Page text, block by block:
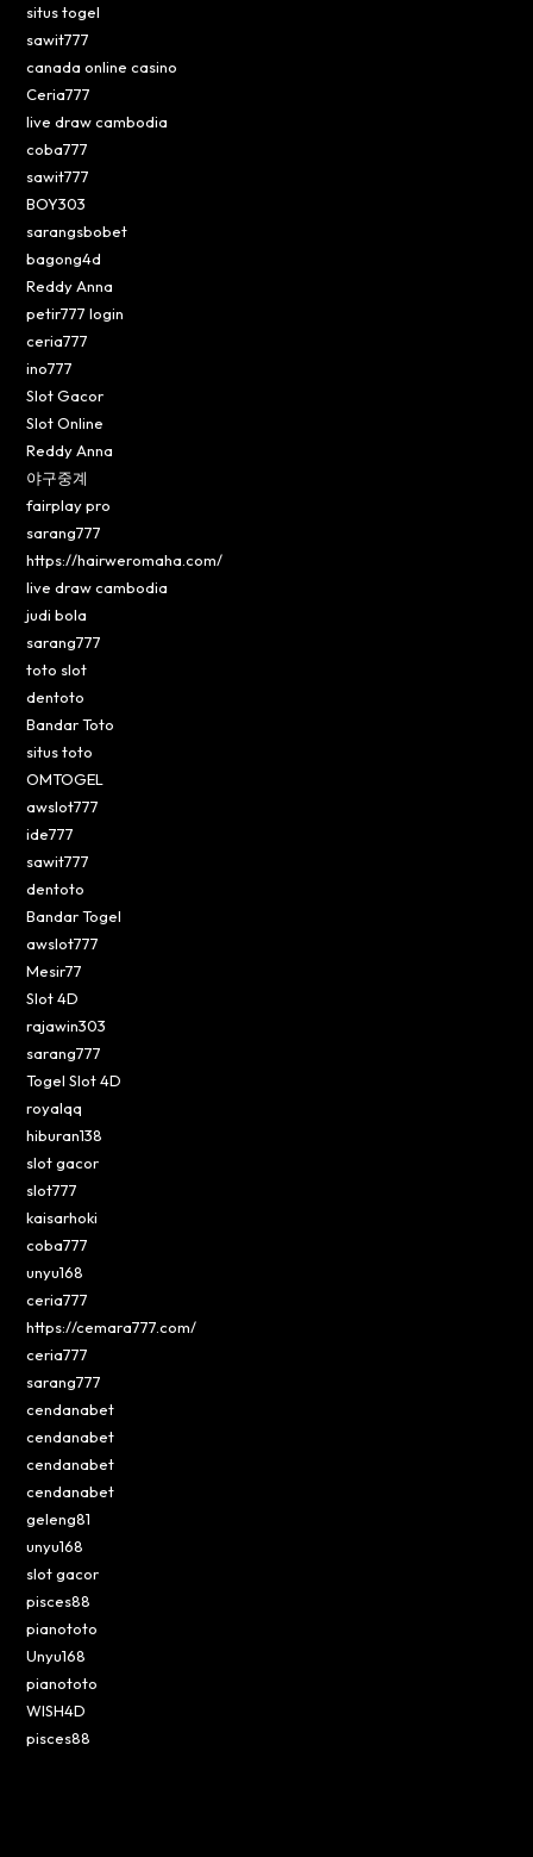
situs togel
sawit777
canada online casino
Ceria777
live draw cambodia
coba777
sawit777
BOY303
sarangsbobet
bagong4d
Reddy Anna
petir777 login
ceria777
ino777
Slot Gacor
Slot Online
Reddy Anna
야구중계
fairplay pro
sarang777
https://hairweromaha.com/
live draw cambodia
judi bola
sarang777
toto slot
dentoto
Bandar Toto
situs toto
OMTOGEL
awslot777
ide777
sawit777
dentoto
Bandar Togel
awslot777
Mesir77
Slot 4D
rajawin303
sarang777
Togel Slot 4D
royalqq
hiburan138
slot gacor
slot777
kaisarhoki
coba777
unyu168
ceria777
https://cemara777.com/
ceria777
sarang777
cendanabet
cendanabet
cendanabet
cendanabet
geleng81
unyu168
slot gacor
pisces88
pianototo
Unyu168
pianototo
WISH4D
pisces88